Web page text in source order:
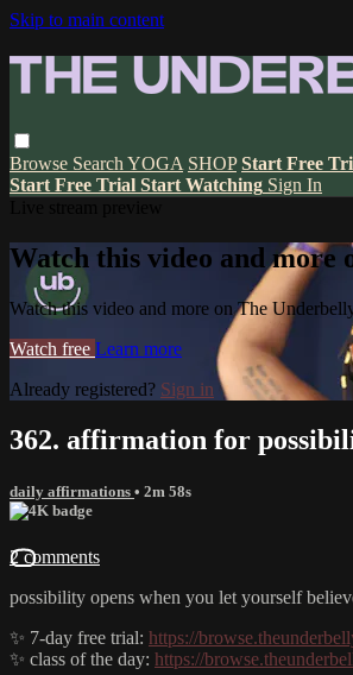
Skip to main content
Browse Search YOGA SHOP Start Free
Start Free Trial Start Watching Sign In
Watch this video and more
Watch this video and more on The
Watch free Learn more
Already registered? Sign in
362. affirmation for
daily affirmations • 2m 58s
2 comments
possibility opens when you let yourself
✨ 7-day free trial: https://
✨ class of the day: https://